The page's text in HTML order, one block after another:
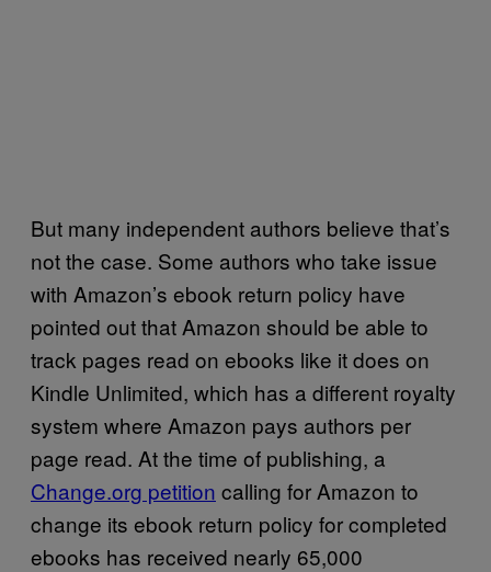
But many independent authors believe that’s
not the case. Some authors who take issue
with Amazon’s ebook return policy have
pointed out that Amazon should be able to
track pages read on ebooks like it does on
Kindle Unlimited, which has a different royalty
system where Amazon pays authors per
page read. At the time of publishing, a
Change.org petition calling for Amazon to
change its ebook return policy for completed
ebooks has received nearly 65,000